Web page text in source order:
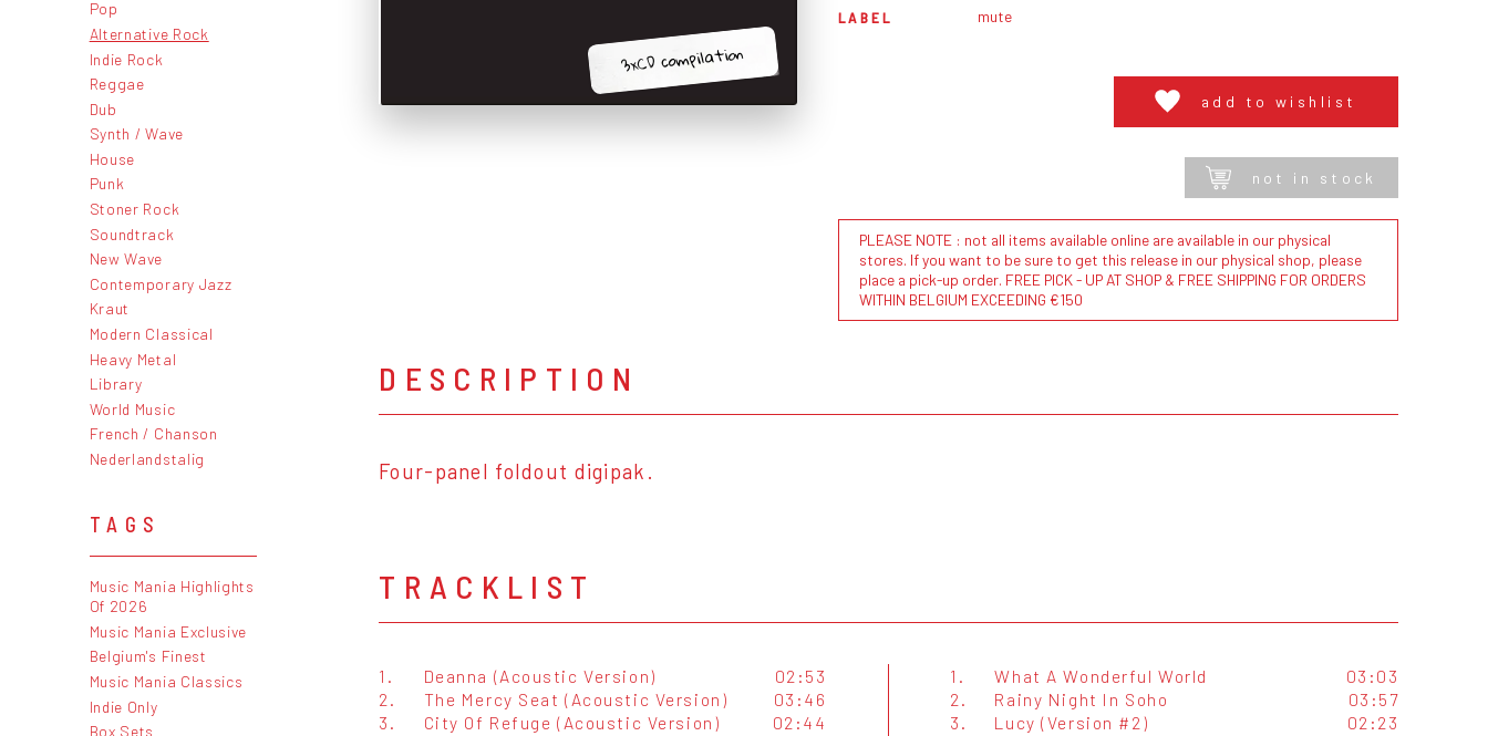
Pop
Alternative Rock
Indie Rock
Reggae
Dub
Synth / Wave
House
Punk
Stoner Rock
Soundtrack
New Wave
Contemporary Jazz
Kraut
Modern Classical
Heavy Metal
Library
World Music
French / Chanson
Nederlandstalig
TAGS
Music Mania Highlights
Of 2026
Music Mania Exclusive
Belgium's Finest
Music Mania Classics
Indie Only
Box Sets
3xCD compilation
LABEL mute
add to wishlist
not in stock
PLEASE NOTE : not all items available online are available in our physical
stores. If you want to be sure to get this release in our physical shop, please
place a pick-up order. FREE PICK - UP AT SHOP & FREE SHIPPING FOR ORDERS
WITHIN BELGIUM EXCEEDING €150
DESCRIPTION
Four-panel foldout digipak.
TRACKLIST
1. Deanna (Acoustic Version)
02:53
2.
The Mercy Seat (Acoustic Version)
03:46
3.
City Of Refuge (Acoustic Version)
02:44
1. What A Wonderful World
03:03
2.
Rainy Night In Soho
03:57
3.
Lucy (Version #2)
02:23